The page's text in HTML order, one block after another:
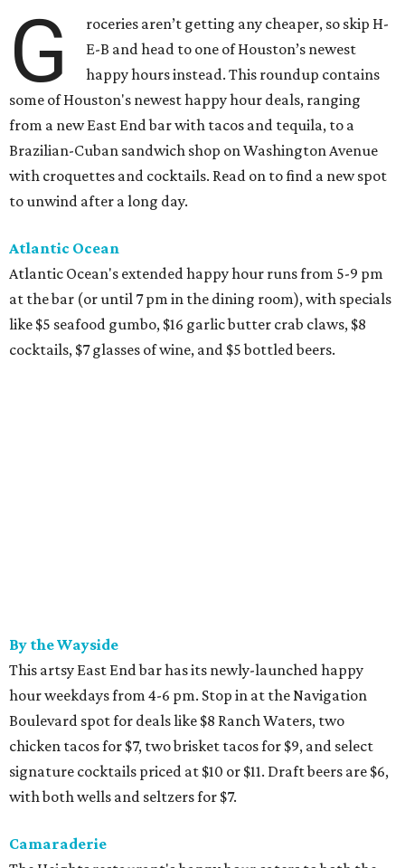
G
roceries aren’t getting any cheaper, so skip H-
E-B and head to one of Houston’s newest
happy hours instead. This roundup contains
some of Houston's newest happy hour deals, ranging
from a new East End bar with tacos and tequila, to a
Brazilian-Cuban sandwich shop on Washington Avenue
with croquettes and cocktails. Read on to find a new spot
to unwind after a long day.
Atlantic Ocean
Atlantic Ocean's extended happy hour runs from 5-9 pm
at the bar (or until 7 pm in the dining room), with specials
like $5 seafood gumbo, $16 garlic butter crab claws, $8
cocktails, $7 glasses of wine, and $5 bottled beers.
By the Wayside
This artsy East End bar has its newly-launched happy
hour weekdays from 4-6 pm. Stop in at the Navigation
Boulevard spot for deals like $8 Ranch Waters, two
chicken tacos for $7, two brisket tacos for $9, and select
signature cocktails priced at $10 or $11. Draft beers are $6,
with both wells and seltzers for $7.
Camaraderie